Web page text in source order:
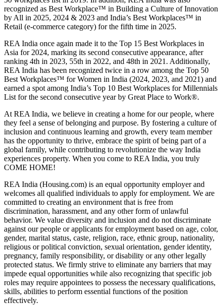
recognized as Best Workplace™ in Building a Culture of Innovation
by All in 2025, 2024 & 2023 and India’s Best Workplaces™ in
Retail (e-commerce category) for the fifth time in 2025.
REA India once again made it to the Top 15 Best Workplaces in
Asia for 2024, marking its second consecutive appearance, after
ranking 4th in 2023, 55th in 2022, and 48th in 2021. Additionally,
REA India has been recognized twice in a row among the Top 50
Best Workplaces™ for Women in India (2024, 2023, and 2021) and
earned a spot among India’s Top 10 Best Workplaces for Millennials
List for the second consecutive year by Great Place to Work®.
At REA India, we believe in creating a home for our people, where
they feel a sense of belonging and purpose. By fostering a culture of
inclusion and continuous learning and growth, every team member
has the opportunity to thrive, embrace the spirit of being part of a
global family, while contributing to revolutionize the way India
experiences property. When you come to REA India, you truly
COME HOME!
REA India (Housing.com) is an equal opportunity employer and
welcomes all qualified individuals to apply for employment. We are
committed to creating an environment that is free from
discrimination, harassment, and any other form of unlawful
behavior. We value diversity and inclusion and do not discriminate
against our people or applicants for employment based on age, color,
gender, marital status, caste, religion, race, ethnic group, nationality,
religious or political conviction, sexual orientation, gender identity,
pregnancy, family responsibility, or disability or any other legally
protected status. We firmly strive to eliminate any barriers that may
impede equal opportunities while also recognizing that specific job
roles may require appointees to possess the necessary qualifications,
skills, abilities to perform essential functions of the position
effectively.